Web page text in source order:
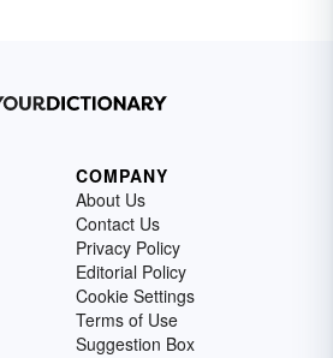
COMPANY
About Us
Contact Us
Privacy Policy
Editorial Policy
Cookie Settings
Terms of Use
Suggestion Box